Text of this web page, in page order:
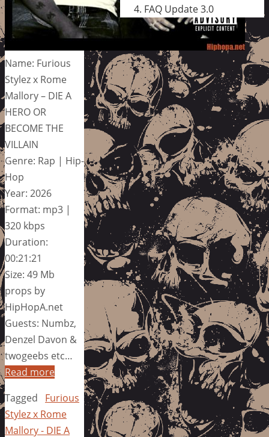
Name: Furious
Stylez x Rome
Mallory – DIE A
HERO OR
BECOME THE
VILLAIN
Genre: Rap | Hip-
Hop
Year: 2026
Format: mp3 |
320 kbps
Duration:
00:21:21
Size: 49 Mb
props by
HipHopA.net
Guests: Numbz,
Denzel Davon &
twogeebs etc…
Read more
Tagged
Furious
Stylez x Rome
Mallory - DIE A
FAQ Update 3.0